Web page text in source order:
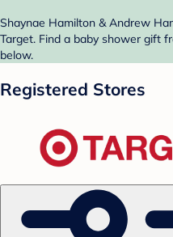
Shaynae Hamilton & Andrew
Target. Find a baby shower gift
below.
Registered Stores